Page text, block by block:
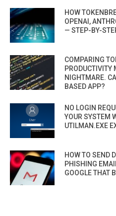
HOW
OPENAI,
— STEP-BY-
COMPARING
PRODUCTIVITY
NIGHTMARE.
BASED APP?
NO LOGIN
YOUR SYSTEM
UTILMAN.EXE
HOW TO SEND
PHISHING
GOOGLE THAT